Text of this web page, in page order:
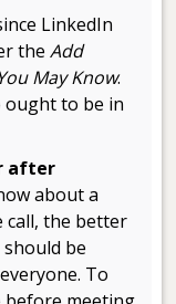
LinkedIn
theAdd
May Know.
to be in
after
about a
call, the better
be
To